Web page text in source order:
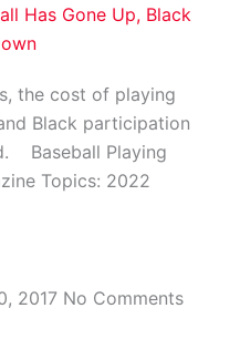
Has Gone Up, Black
the cost of playing
Black participation
Baseball Playing
Topics: 2022
2017 No Comments